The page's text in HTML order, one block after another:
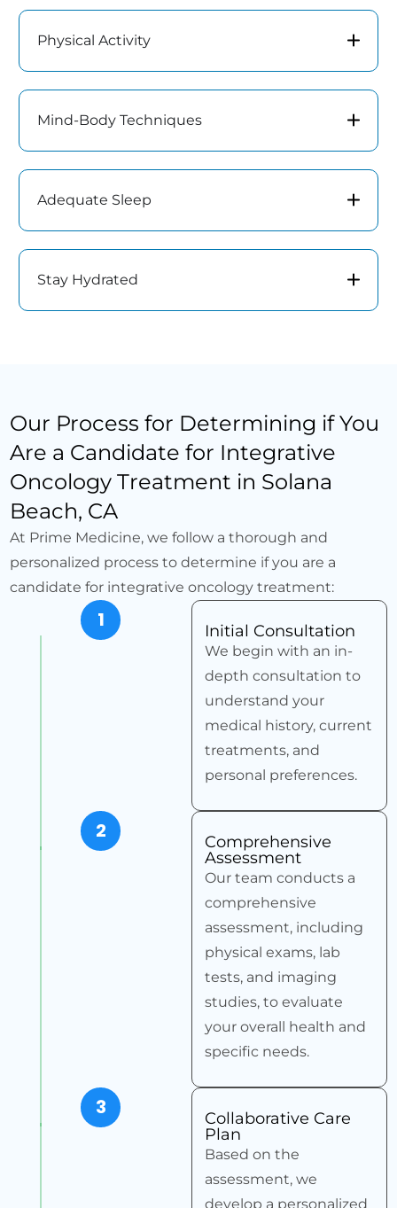
Physical Activity
Mind-Body Techniques
Adequate Sleep
Stay Hydrated
Our Process for Determining if You
Are a Candidate for Integrative
Oncology Treatment in Solana
Beach, CA
At Prime Medicine, we follow a thorough and
personalized process to determine if you are a
candidate for integrative oncology treatment:
1 Initial Consultation
We begin with an in-
depth consultation to
understand your
medical history, current
treatments, and
personal preferences.
2
Comprehensive
Assessment
Our team conducts a
comprehensive
assessment, including
physical exams, lab
tests, and imaging
studies, to evaluate
your overall health and
specific needs.
3
Collaborative Care
Plan
Based on the
assessment, we
develop a personalized